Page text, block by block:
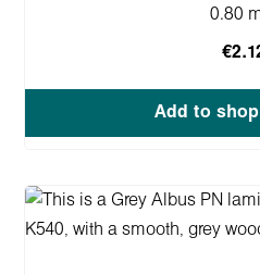
0.80
Add to